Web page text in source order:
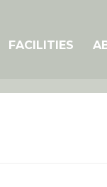
FACILITIES